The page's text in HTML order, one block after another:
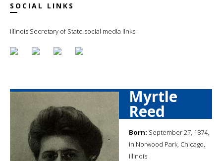
SOCIAL LINKS
Illinois Secretary of State social media links
Myrtle
Reed
Born: September 27, 1874,
in Norwood Park, Chicago,
Illinois